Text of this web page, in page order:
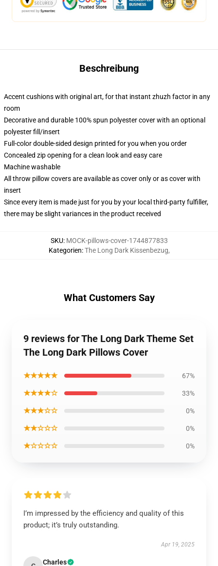
Beschreibung
Accent cushions with original art, for that instant zhuzh factor in any
room
Decorative and durable 100% spun polyester cover with an optional
polyester fill/insert
Full-color double-sided design printed for you when you order
Concealed zip opening for a clean look and easy care
Machine washable
All throw pillow covers are available as cover only or as cover with
insert
Since every item is made just for you by your local third-party fulfiller,
there may be slight variances in the product received
SKU: MOCK-pillows-cover-1744877833
Kategorien:The Long Dark Kissenbezug,
What Customers Say
9 reviews for The Long Dark Theme Set
The Long Dark Pillows Cover
★★★★★ 67%
★★★★☆ 33%
★★★☆☆ 0%
★★☆☆☆ 0%
★☆☆☆☆ 0%
I’m impressed by the efficiency and quality of this
product; it’s truly outstanding.
Apr 19, 2025
Charles